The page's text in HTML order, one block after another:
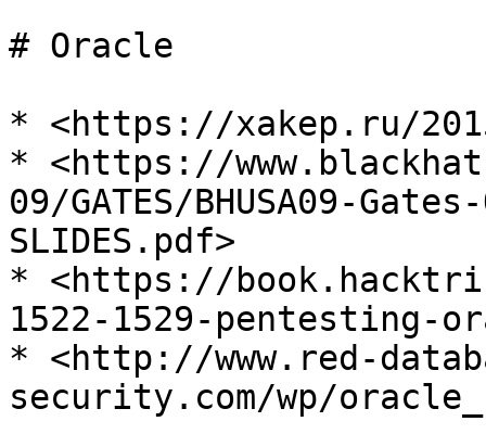
# Oracle
* <https://xakep.ru/
* <https://
09/GATES/BHUSA09-
SLIDES.pdf>
* <https://
1522-1529-pentesting-
* <http://www.red-
security.com/wp/